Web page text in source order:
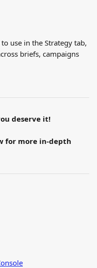
use in the Strategy tab,
briefs, campaigns
deserve it!
for more in-depth